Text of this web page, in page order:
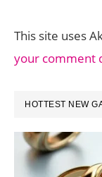
This site uses
your comment
HOTTEST NEW